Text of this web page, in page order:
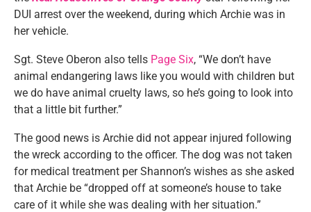
DUI arrest over the weekend, during which Archie was in
her vehicle.
Sgt. Steve Oberon also tells Page Six, “We don’t have
animal endangering laws like you would with children but
we do have animal cruelty laws, so he’s going to look into
that a little bit further.”
The good news is Archie did not appear injured following
the wreck according to the officer. The dog was not taken
for medical treatment per Shannon’s wishes as she asked
that Archie be “dropped off at someone’s house to take
care of it while she was dealing with her situation.”